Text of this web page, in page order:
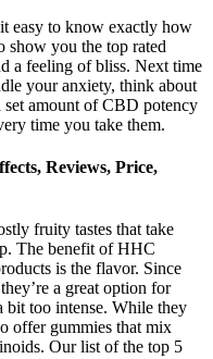
easy to know exactly how
show you the top rated
a feeling of bliss. Next time
your anxiety, think about
set amount of CBD potency
time you take them.
Reviews, Price,
fruity tastes that take
The benefit of HHC
is the flavor. Since
a great option for
bit too intense. While they
offer gummies that mix
Our list of the top 5